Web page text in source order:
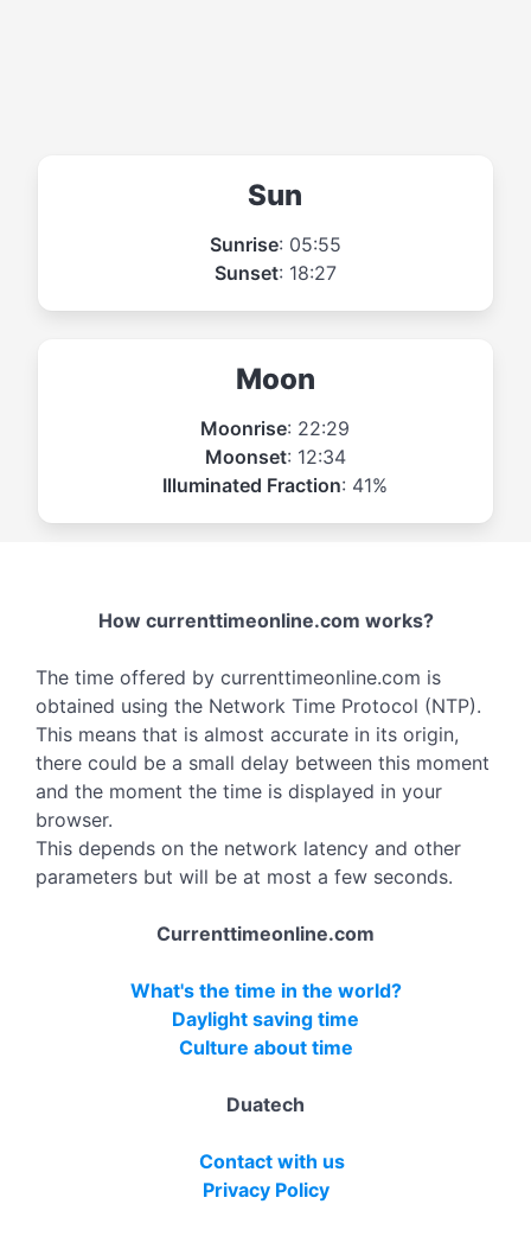
Sun
Sunrise: 05:55
Sunset: 18:27
Moon
Moonrise: 22:29
Moonset: 12:34
Illuminated Fraction: 41%
How currenttimeonline.com works?
The time offered by currenttimeonline.com is
obtained using the Network Time Protocol (NTP).
This means that is almost accurate in its origin,
there could be a small delay between this moment
and the moment the time is displayed in your
browser.
This depends on the network latency and other
parameters but will be at most a few seconds.
Currenttimeonline.com
What's the time in the world?
Daylight saving time
Culture about time
Duatech
Contact with us
Privacy Policy